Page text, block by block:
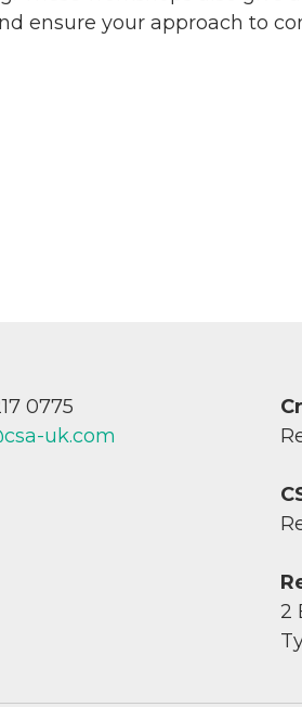
ensure your approach to
0775
uk.com
2